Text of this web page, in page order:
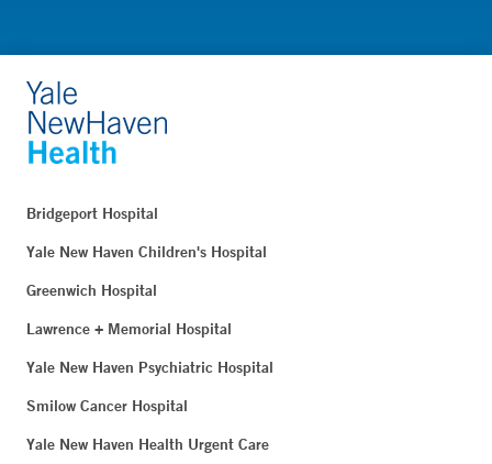
Bridgeport Hospital
Yale New Haven Children's Hospital
Greenwich Hospital
Lawrence + Memorial Hospital
Yale New Haven Psychiatric Hospital
Smilow Cancer Hospital
Yale New Haven Health Urgent Care